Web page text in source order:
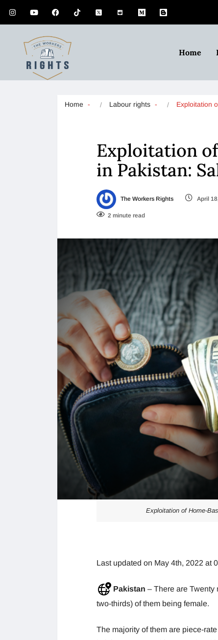
Home
Home Labour rights Exploitation
Exploitation
in Pakistan:
The Workers Rights April
2 minute read
Exploitation of Home-
Last updated on May 4th, 2022 at
Pakistan – There are Twenty
two-thirds) of them being female.
The majority of them are piece-